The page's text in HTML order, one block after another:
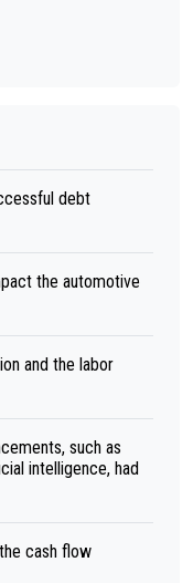
debt
the automotive
and the labor
such as
intelligence, had
cash flow